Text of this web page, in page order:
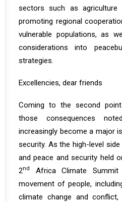
sectors such as agriculture
promoting regional
vulnerable populations, as
considerations into
strategies.
Excellencies, dear friends
Coming to the second
those consequences
increasingly become a major
security. As the high-level
and peace and security held
2nd
Africa Climate Summit
movement of people,
climate change and